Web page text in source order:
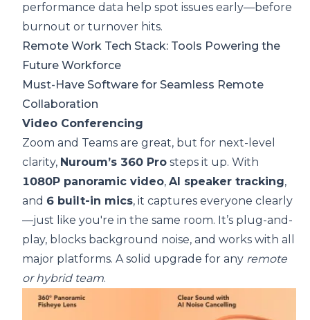
performance data help spot issues early—before
burnout or turnover hits.
Remote Work Tech Stack: Tools Powering the
Future Workforce
Must-Have Software for Seamless Remote
Collaboration
Video Conferencing
Zoom and Teams are great, but for next-level
clarity, Nuroum’s 360 Pro steps it up. With
1080P panoramic video, AI speaker tracking,
and 6 built-in mics, it captures everyone clearly
—just like you're in the same room. It’s plug-and-
play, blocks background noise, and works with all
major platforms. A solid upgrade for any remote
or hybrid team.